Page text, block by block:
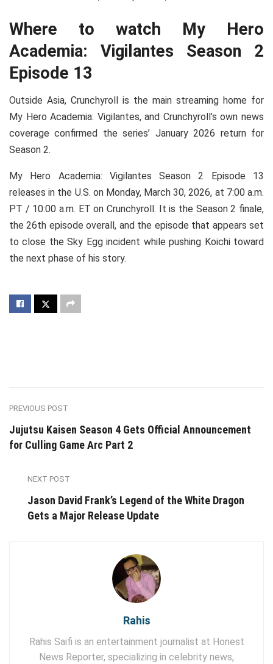
Where to watch My Hero
Academia: Vigilantes Season 2
Episode 13
Outside Asia, Crunchyroll is the main streaming home for
My Hero Academia: Vigilantes, and Crunchyroll’s own news
coverage confirmed the series’ January 2026 return for
Season 2.
My Hero Academia: Vigilantes Season 2 Episode 13
releases in the U.S. on Monday, March 30, 2026, at 7:00 a.m.
PT / 10:00 a.m. ET on Crunchyroll. It is the Season 2 finale,
the 26th episode overall, and the episode that appears set
to close the Sky Egg incident while pushing Koichi toward
the next phase of his story.
PREVIOUS POST
Jujutsu Kaisen Season 4 Gets Official Announcement
for Culling Game Arc Part 2
NEXT POST
Jason David Frank’s Legend of the White Dragon
Gets a Major Release Update
Rahis
Rahis Saifi is an entertainment journalist at Honest
News Reporter, specializing in celebrity news,